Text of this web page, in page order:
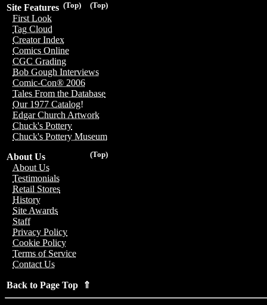
(Top)
(Top)
Site Features
First Look
Tag Cloud
Creator Index
Comics Online
CGC Grading
Bob Gough Interviews
Comic-Con® 2006
Tales From the Database
Our 1977 Catalog!
Edgar Church Artwork
Chuck's Pottery
Chuck's Pottery Museum
(Top)
About Us
About Us
Testimonials
Retail Stores
History
Site Awards
Staff
Privacy Policy
Cookie Policy
Terms of Service
Contact Us
Back to Page Top ⇑